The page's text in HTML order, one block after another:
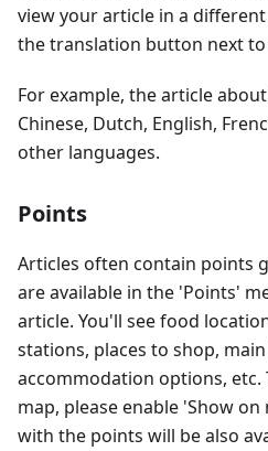
view your article in a
the translation button next
For example, the article
Chinese, Dutch, English,
other languages.
Points
Articles often contain points
are available in the 'Points'
article. You'll see food
stations, places to shop,
accommodation options, etc.
map, please enable 'Show
with the points will be also